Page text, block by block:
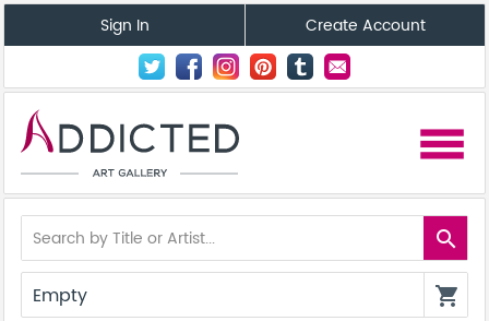
Sign In Create Account
menu
search
Empty shopping_cart